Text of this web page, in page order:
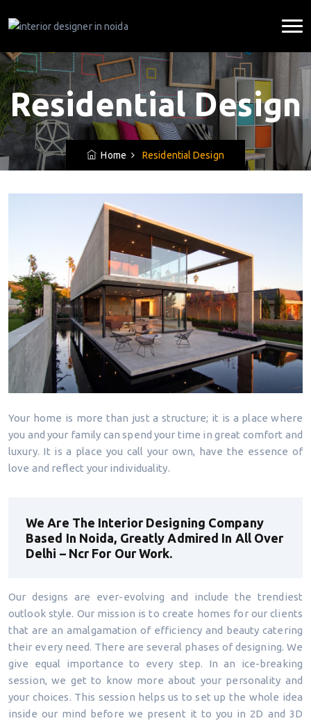
Residential Design
Home Residential Design
Your home is more than just a structure; it is a place where
you and your family can spend your time in great comfort and
luxury. It is a place you call your own, have the essence of
love and reflect your individuality.
We Are The Interior Designing Company
Based In Noida, Greatly Admired In All Over
Delhi – Ncr For Our Work.
Our designs are ever-evolving and include the trendiest
outlook style. Our mission is to create homes for our clients
that are an amalgamation of efficiency and beauty catering
their every need. There are several phases of designing. We
give equal importance to every step. In an ice-breaking
session, we get to know more about your personality and
your choices. This session helps us to set up the whole idea
inside our mind before we present it to you in 2D and 3D